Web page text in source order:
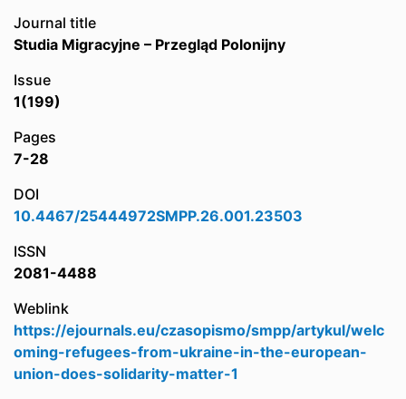
Journal title
Studia Migracyjne – Przegląd Polonijny
Issue
1(199)
Pages
7-28
DOI
10.4467/25444972SMPP.26.001.23503
ISSN
2081-4488
Weblink
https://ejournals.eu/czasopismo/smpp/artykul/welc
oming-refugees-from-ukraine-in-the-european-
union-does-solidarity-matter-1